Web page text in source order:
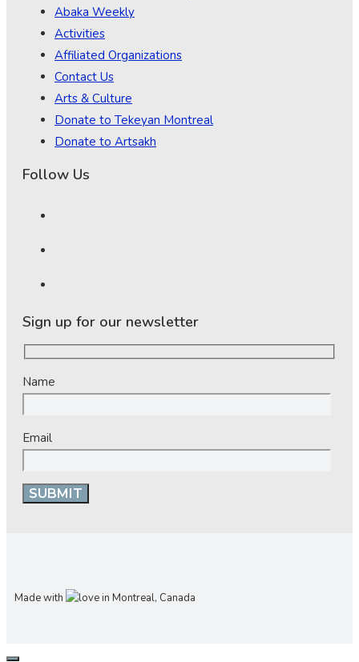
Abaka Weekly
Activities
Affiliated Organizations
Contact Us
Arts & Culture
Donate to Tekeyan Montreal
Donate to Artsakh
Follow Us
Sign up for our newsletter
Name
Email
Made with in Montreal, Canada